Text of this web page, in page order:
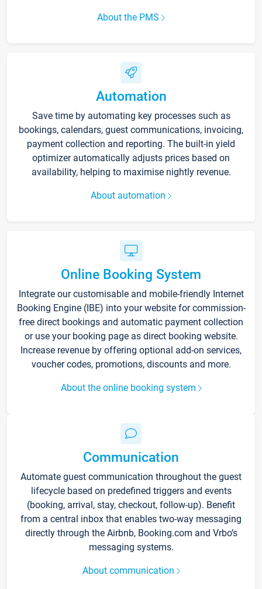
About the PMS
Automation
Save time by automating key processes such as
bookings, calendars, guest communications, invoicing,
payment collection and reporting. The built-in yield
optimizer automatically adjusts prices based on
availability, helping to maximise nightly revenue.
About automation
Online Booking System
Integrate our customisable and mobile-friendly Internet
Booking Engine (IBE) into your website for commission-
free direct bookings and automatic payment collection
or use your booking page as direct booking website.
Increase revenue by offering optional add-on services,
voucher codes, promotions, discounts and more.
About the online booking system
Communication
Automate guest communication throughout the guest
lifecycle based on predefined triggers and events
(booking, arrival, stay, checkout, follow-up). Benefit
from a central inbox that enables two-way messaging
directly through the Airbnb, Booking.com and Vrbo’s
messaging systems.
About communication